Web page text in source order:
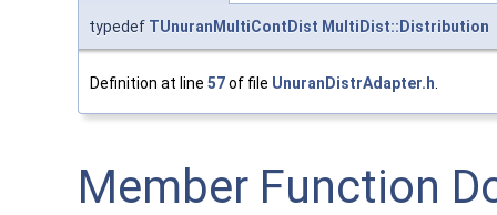
typedef TUnuranMultiContDist MultiDist::Distribution
Definition at line 57of file UnuranDistrAdapter.h
Member Function